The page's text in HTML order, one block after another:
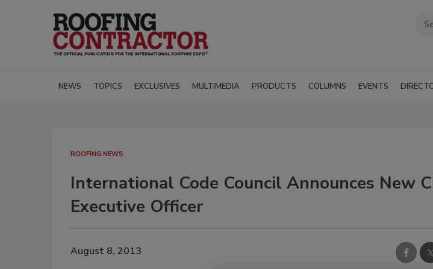
NEWS TOPICS EXCLUSIVES MULTIMEDIA PRODUCTS COLUMNS EVENTS
ROOFING NEWS
International Code Council Announces New
Executive Officer
August 8, 2013